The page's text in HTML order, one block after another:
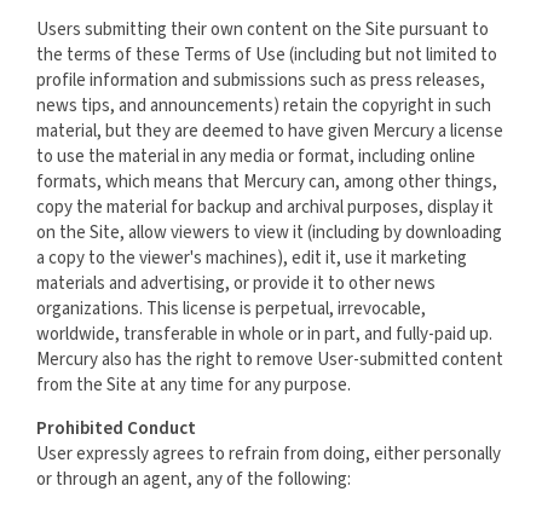
Users submitting their own content on the Site pursuant to
the terms of these Terms of Use (including but not limited to
profile information and submissions such as press releases,
news tips, and announcements) retain the copyright in such
material, but they are deemed to have given Mercury a license
to use the material in any media or format, including online
formats, which means that Mercury can, among other things,
copy the material for backup and archival purposes, display it
on the Site, allow viewers to view it (including by downloading
a copy to the viewer's machines), edit it, use it marketing
materials and advertising, or provide it to other news
organizations. This license is perpetual, irrevocable,
worldwide, transferable in whole or in part, and fully-paid up.
Mercury also has the right to remove User-submitted content
from the Site at any time for any purpose.
Prohibited Conduct
User expressly agrees to refrain from doing, either personally
or through an agent, any of the following: